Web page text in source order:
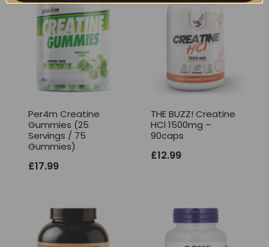
Per4m Creatine
Gummies (25
Servings / 75
Gummies)
£17.99
THE BUZZ! Creatine
HCl 1500mg –
90caps
£12.99